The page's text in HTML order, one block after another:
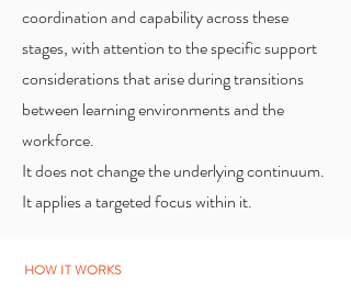
coordination and capability across these
stages, with attention to the specific support
considerations that arise during transitions
between learning environments and the
workforce.
It does not change the underlying continuum.
It applies a targeted focus within it.
HOW IT WORKS